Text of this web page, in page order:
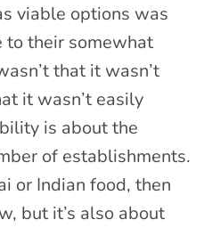
viable options was
to their somewhat
that it wasn’t
it wasn’t easily
is about the
of establishments.
or Indian food, then
but it’s also about